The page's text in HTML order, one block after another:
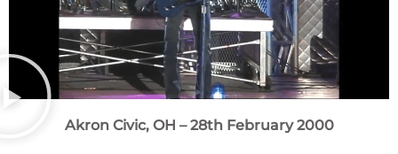
Akron Civic, OH – 28th February 2000